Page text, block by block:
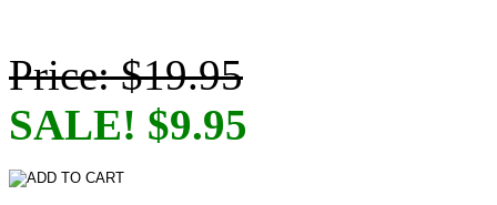
Price: $19.95
SALE! $9.95